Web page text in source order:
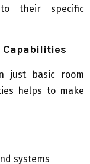
their specific
Capabilities
just basic room
helps to make
systems